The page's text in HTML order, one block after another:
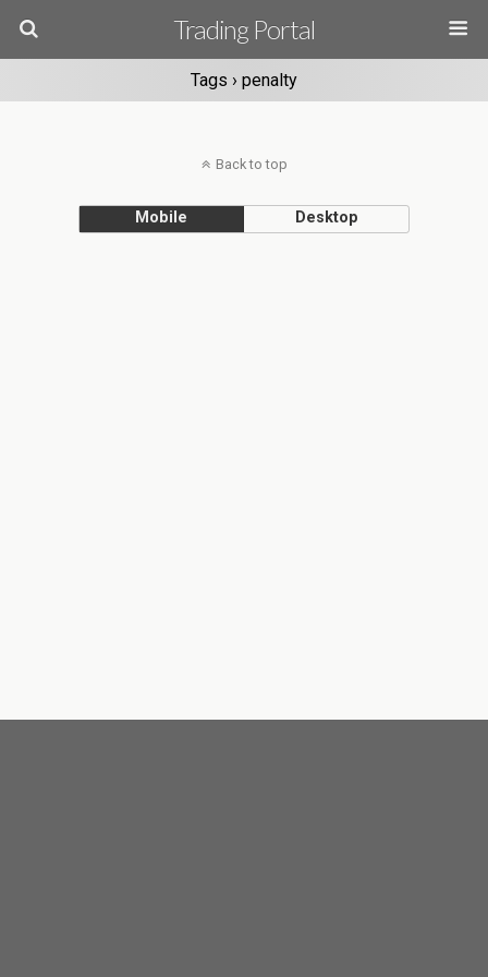
Trading Portal
Tags › penalty
Back to top
Mobile Desktop